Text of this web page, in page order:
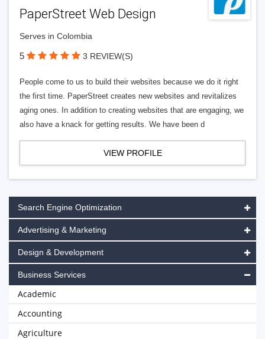
PaperStreet Web Design
Serves in Colombia
5 3 REVIEW(S)
People come to us to build their websites because we do it right
the first time. PaperStreet creates new websites and revitalizes
aging ones. In addition to creating websites that are engaging, we
also have a knack for getting results. We have been d
VIEW PROFILE
Search Engine Optimization
Advertising & Marketing
Design & Development
Business Services
Academic
Accounting
Agriculture